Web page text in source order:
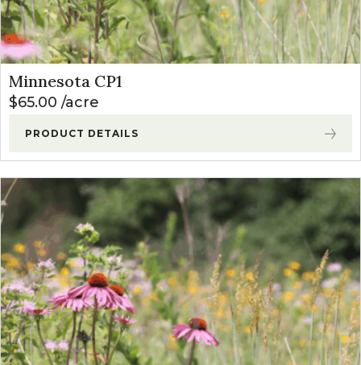
Minnesota CP1
$65.00 acre
PRODUCT DETAILS